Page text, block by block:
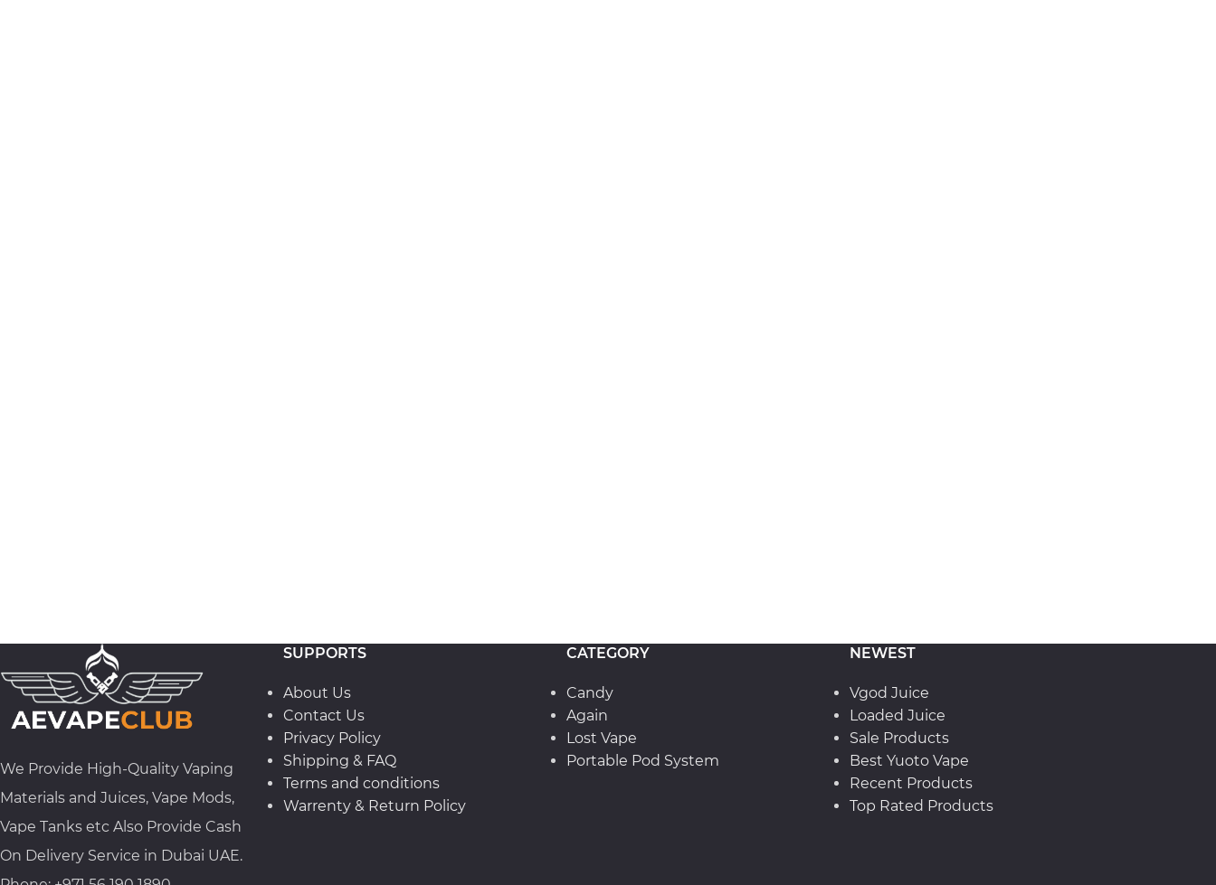
We Provide High-Quality Vaping
Materials and Juices, Vape Mods,
Vape Tanks etc Also Provide Cash
On Delivery Service in Dubai UAE.
SUPPORTS
About Us
Contact Us
Privacy Policy
Shipping & FAQ
Terms and conditions
Warrenty & Return Policy
CATEGORY
Candy
Again
Lost Vape
Portable Pod System
NEWEST
Vgod Juice
Loaded Juice
Sale Products
Best Yuoto Vape
Recent Products
Top Rated Products